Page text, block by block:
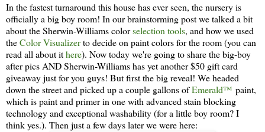
In the fastest turnaround this house has ever seen, the nursery is
officially a big boy room! In our brainstorming post we talked a bit
about the Sherwin-Williams colorselection tools, and how we used
theColor Visualizerto decide on paint colors for the room (you can
read all about ithere). Now today we're going to share the big-boy
after pics AND Sherwin-Williams has yet another $50 gift card
giveaway just for you guys! But first the big reveal! We headed
down the street and picked up a couple gallons ofEmerald™ paint,
which is paint and primer in one with advanced stain blocking
technology and exceptional washability (for a little boy room? I
think yes.). Then just a few days later we were here: